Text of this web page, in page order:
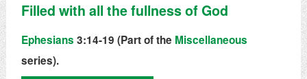
Filled with all the fullness of God
Ephesians 3:14-19 (Part of the Miscellaneous
series).